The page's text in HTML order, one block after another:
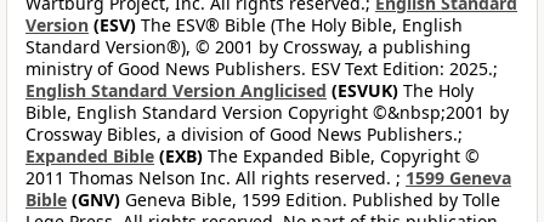
Version (ESV) The ESV® Bible (The Holy Bible, English
Standard Version®), © 2001 by Crossway, a publishing
ministry of Good News Publishers. ESV Text Edition: 2025.;
English Standard Version Anglicised (ESVUK) The Holy
Bible, English Standard Version Copyright ©&nbsp;2001 by
Crossway Bibles, a division of Good News Publishers.;
Expanded Bible (EXB) The Expanded Bible, Copyright ©
2011 Thomas Nelson Inc. All rights reserved. ; 1599 Geneva
Bible (GNV) Geneva Bible, 1599 Edition. Published by Tolle